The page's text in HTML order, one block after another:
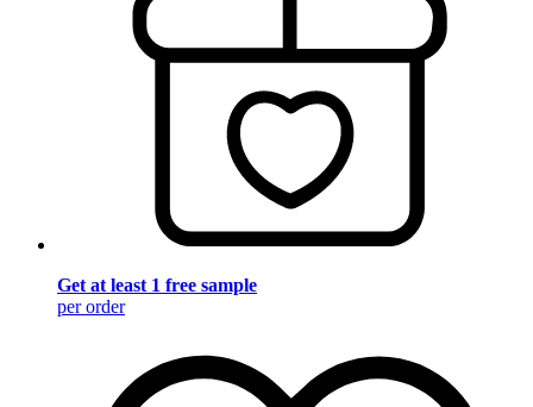
Get at least 1 free sample
per order